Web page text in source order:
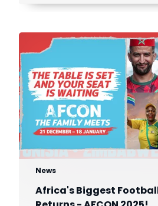
News
Africa's Biggest